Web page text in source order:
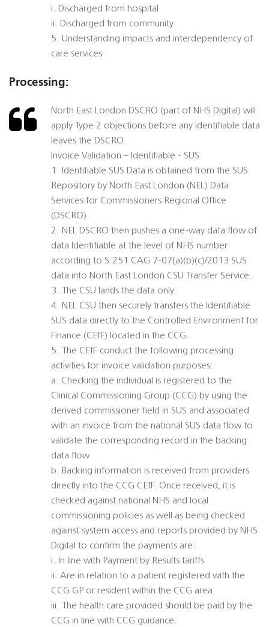
i. Discharged from hospital
ii. Discharged from community
5. Understanding impacts and interdependency of
care services
Processing:
North East London DSCRO (part of NHS Digital) will
apply Type 2 objections before any identifiable data
leaves the DSCRO.
Invoice Validation – Identifiable - SUS
1. Identifiable SUS Data is obtained from the SUS
Repository by North East London (NEL) Data
Services for Commissioners Regional Office
(DSCRO).
2. NEL DSCRO then pushes a one-way data flow of
data Identifiable at the level of NHS number
according to S.251 CAG 7-07(a)(b)(c)/2013 SUS
data into North East London CSU Transfer Service.
3. The CSU lands the data only.
4. NEL CSU then securely transfers the Identifiable
SUS data directly to the Controlled Environment for
Finance (CEfF) located in the CCG.
5. The CEfF conduct the following processing
activities for invoice validation purposes:
a. Checking the individual is registered to the
Clinical Commissioning Group (CCG) by using the
derived commissioner field in SUS and associated
with an invoice from the national SUS data flow to
validate the corresponding record in the backing
data flow
b. Backing information is received from providers
directly into the CCG CEfF. Once received, it is
checked against national NHS and local
commissioning policies as well as being checked
against system access and reports provided by NHS
Digital to confirm the payments are:
i. In line with Payment by Results tariffs
ii. Are in relation to a patient registered with the
CCG GP or resident within the CCG area.
iii. The health care provided should be paid by the
CCG in line with CCG guidance.